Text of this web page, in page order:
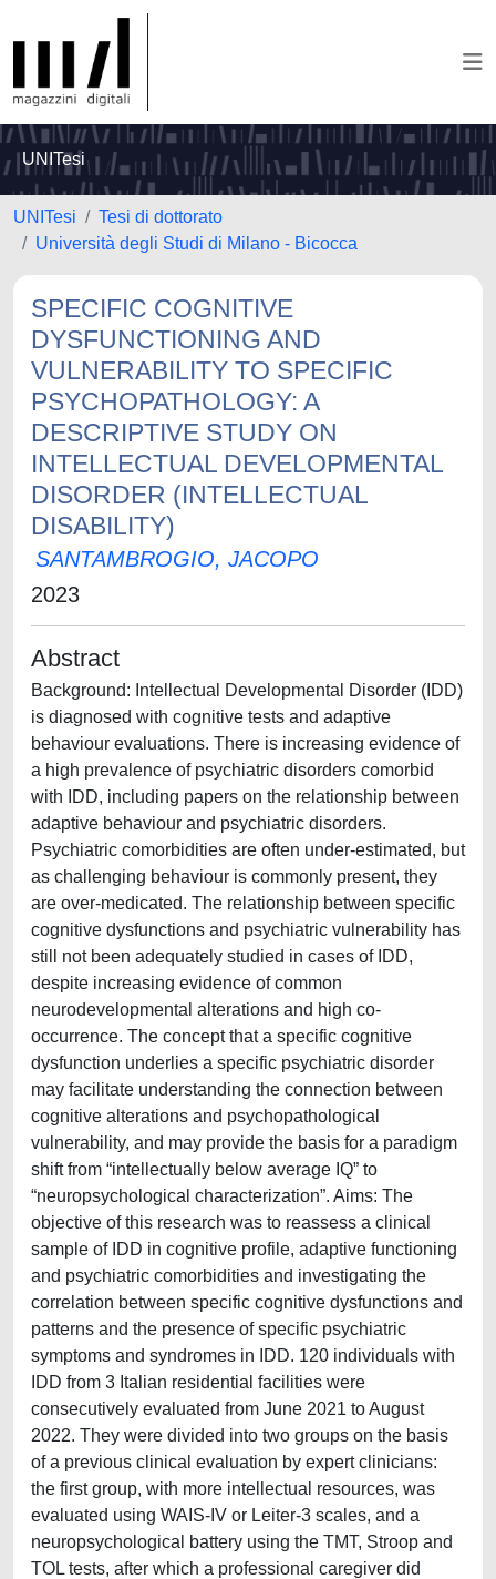
UNITesi
UNITesi
Tesi di dottorato
Università degli Studi di Milano - Bicocca
SPECIFIC COGNITIVE
DYSFUNCTIONING AND
VULNERABILITY TO SPECIFIC
PSYCHOPATHOLOGY: A
DESCRIPTIVE STUDY ON
INTELLECTUAL DEVELOPMENTAL
DISORDER (INTELLECTUAL
DISABILITY)
SANTAMBROGIO, JACOPO
2023
Abstract
Background: Intellectual Developmental Disorder (IDD)
is diagnosed with cognitive tests and adaptive
behaviour evaluations. There is increasing evidence of
a high prevalence of psychiatric disorders comorbid
with IDD, including papers on the relationship between
adaptive behaviour and psychiatric disorders.
Psychiatric comorbidities are often under-estimated, but
as challenging behaviour is commonly present, they
are over-medicated. The relationship between specific
cognitive dysfunctions and psychiatric vulnerability has
still not been adequately studied in cases of IDD,
despite increasing evidence of common
neurodevelopmental alterations and high co-
occurrence. The concept that a specific cognitive
dysfunction underlies a specific psychiatric disorder
may facilitate understanding the connection between
cognitive alterations and psychopathological
vulnerability, and may provide the basis for a paradigm
shift from “intellectually below average IQ” to
“neuropsychological characterization”. Aims: The
objective of this research was to reassess a clinical
sample of IDD in cognitive profile, adaptive functioning
and psychiatric comorbidities and investigating the
correlation between specific cognitive dysfunctions and
patterns and the presence of specific psychiatric
symptoms and syndromes in IDD. 120 individuals with
IDD from 3 Italian residential facilities were
consecutively evaluated from June 2021 to August
2022. They were divided into two groups on the basis
of a previous clinical evaluation by expert clinicians:
the first group, with more intellectual resources, was
evaluated using WAIS-IV or Leiter-3 scales, and a
neuropsychological battery using the TMT, Stroop and
TOL tests, after which a professional caregiver did